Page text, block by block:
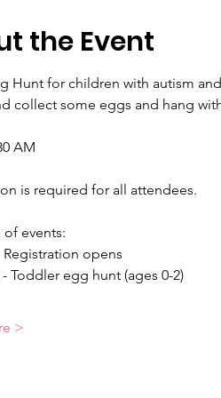
the Event
Hunt for children with autism
collect some eggs and hang
AM
is required for all attendees.
of events:
Registration opens
- Toddler egg hunt (ages 0-2)
>